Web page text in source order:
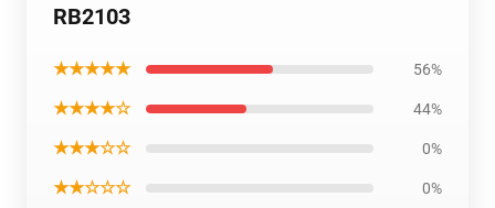
RB2103
★★★★★ 56%
★★★★☆ 44%
★★★☆☆ 0%
★★☆☆☆ 0%